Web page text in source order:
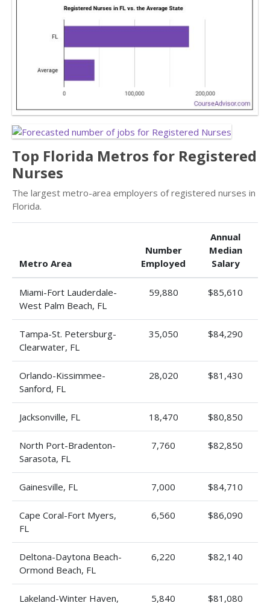
Top Florida Metros for Registered
Nurses
The largest metro-area employers of registered nurses in
Florida.
Metro Area
Number
Employed
Annual
Median
Salary
Miami-Fort Lauderdale-
West Palm Beach, FL
59,880 $85,610
Tampa-St. Petersburg-
Clearwater, FL
35,050 $84,290
Orlando-Kissimmee-
Sanford, FL
28,020 $81,430
Jacksonville, FL 18,470 $80,850
North Port-Bradenton-
Sarasota, FL
7,760 $82,850
Gainesville, FL 7,000 $84,710
Cape Coral-Fort Myers,
FL
6,560 $86,090
Deltona-Daytona Beach-
Ormond Beach, FL
6,220 $82,140
Lakeland-Winter Haven,
5,840 $81,080